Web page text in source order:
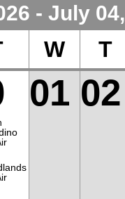
- July
W T
01 02